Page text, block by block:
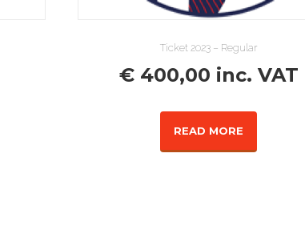
Ticket 2023 – Regular
€400,00 inc. VAT
READ MORE